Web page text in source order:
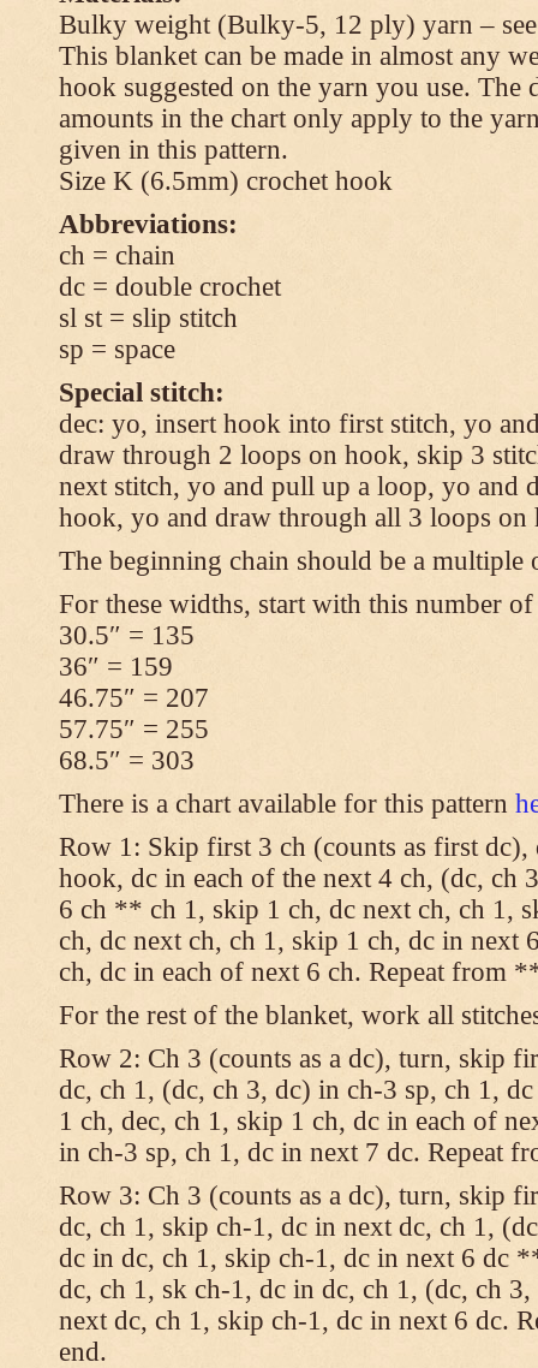
Bulky weight (Bulky-5, 12 ply) yarn –
This blanket can be made in almost any
hook suggested on the yarn you use. The
amounts in the chart only apply to the
given in this pattern.
Size K (6.5mm) crochet hook
Abbreviations:
ch = chain
dc = double crochet
sl st = slip stitch
sp = space
Special stitch:
dec: yo, insert hook into first stitch, yo
draw through 2 loops on hook, skip 3
next stitch, yo and pull up a loop, yo and
hook, yo and draw through all 3 loops on
The beginning chain should be a multiple
For these widths, start with this number of
30.5″ = 135
36″ = 159
46.75″ = 207
57.75″ = 255
68.5″ = 303
There is a chart available for this pattern
Row 1: Skip first 3 ch (counts as first
hook, dc in each of the next 4 ch, (dc, ch
6 ch ** ch 1, skip 1 ch, dc next ch, ch 1,
ch, dc next ch, ch 1, skip 1 ch, dc in next
ch, dc in each of next 6 ch. Repeat from
For the rest of the blanket, work all
Row 2: Ch 3 (counts as a dc), turn, skip
dc, ch 1, (dc, ch 3, dc) in ch-3 sp, ch 1,
1 ch, dec, ch 1, skip 1 ch, dc in each of
in ch-3 sp, ch 1, dc in next 7 dc. Repeat
Row 3: Ch 3 (counts as a dc), turn, skip
dc, ch 1, skip ch-1, dc in next dc, ch 1,
dc in dc, ch 1, skip ch-1, dc in next 6 dc
dc, ch 1, sk ch-1, dc in dc, ch 1, (dc, ch
next dc, ch 1, skip ch-1, dc in next 6 dc.
end.